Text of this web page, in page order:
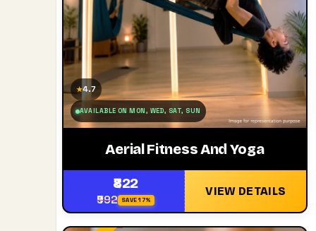
★4.7
AVAILABLE ON MON, WED, SAT, SUN
Aerial Fitness And Yoga
₹822
₹992 SAVE 17%
VIEW DETAILS